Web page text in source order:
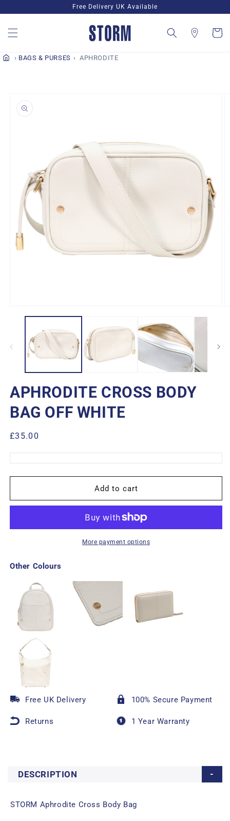
content
Free Delivery UK Available
Cart
BAGS & PURSES APHRODITE
information
media
APHRODITE CROSS BODY
BAG OFF WHITE
Regular
£35.00
Add to cart
More payment options
Other Colours
Free UK Delivery 100% Secure Payment
Returns 1 Year Warranty
DESCRIPTION
STORM Aphrodite Cross Body Bag